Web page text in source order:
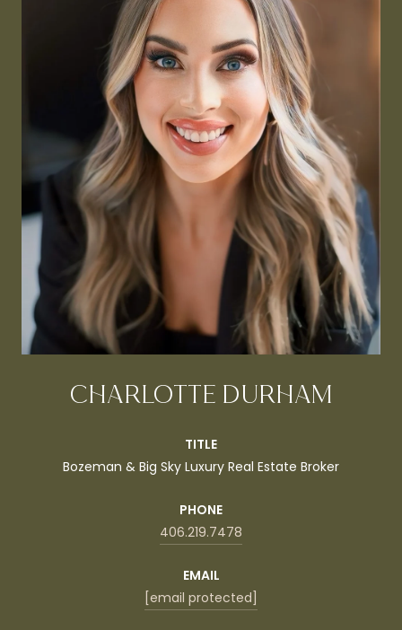
CHARLOTTE DURHAM
TITLE
Bozeman & Big Sky Luxury Real Estate Broker
PHONE
406.219.7478
EMAIL
[email protected]